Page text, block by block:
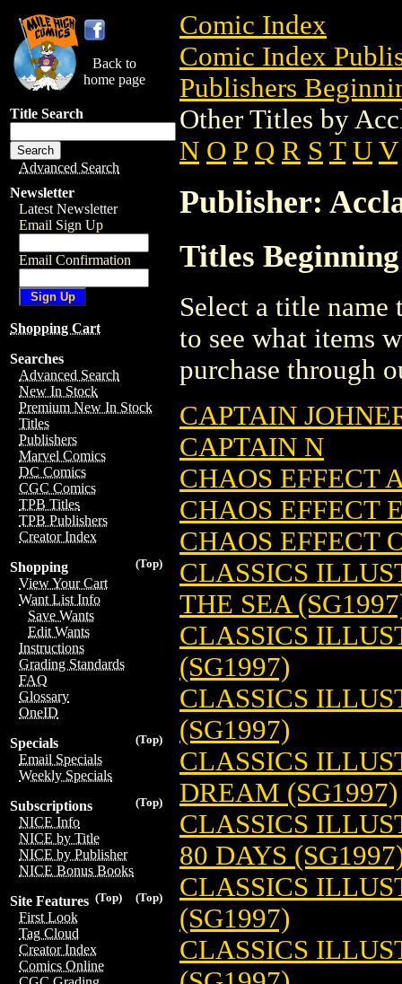
Back to
home page
Title Search
Advanced Search
Newsletter
Latest Newsletter
Email Sign Up
Email Confirmation
Shopping Cart
Searches
Advanced Search
New In Stock
Premium New In Stock
Titles
Publishers
Marvel Comics
DC Comics
CGC Comics
TPB Titles
TPB Publishers
Creator Index
(Top)
Shopping
View Your Cart
Want List Info
Save Wants
Edit Wants
Instructions
Grading Standards
FAQ
Glossary
OneID
(Top)
Specials
Email Specials
Weekly Specials
(Top)
Subscriptions
NICE Info
NICE by Title
NICE by Publisher
NICE Bonus Books
(Top)
(Top)
Site Features
First Look
Tag Cloud
Creator Index
Comics Online
Comic Index
Comic Index
Publishers
Other Titles by
N O P Q R S T U V
Publisher:
Titles
Select a title
to see what items
purchase through
CAPTAIN
CAPTAIN N
CHAOS EFFECT
CHAOS EFFECT
CHAOS EFFECT
CLASSICS
THE SEA
CLASSICS
(SG1997)
CLASSICS
(SG1997)
CLASSICS
DREAM (SG1997)
CLASSICS
80 DAYS
CLASSICS
(SG1997)
CLASSICS